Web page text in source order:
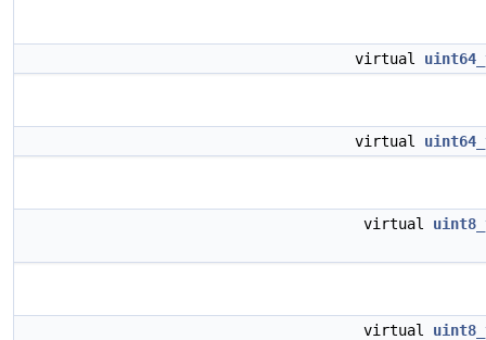
virtual
virtual
virtual
virtual